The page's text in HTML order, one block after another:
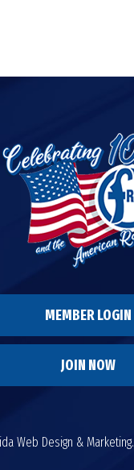
MEMBER LOGIN
JOIN NOW
Web Design & Marketing.